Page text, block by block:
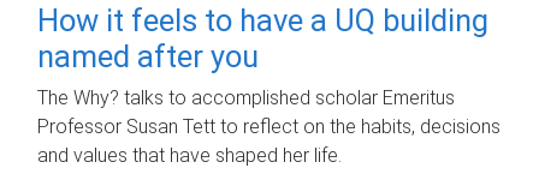
How it feels to have a UQ building
named after you
The Why? talks to accomplished scholar Emeritus
Professor Susan Tett to reflect on the habits, decisions
and values that have shaped her life.